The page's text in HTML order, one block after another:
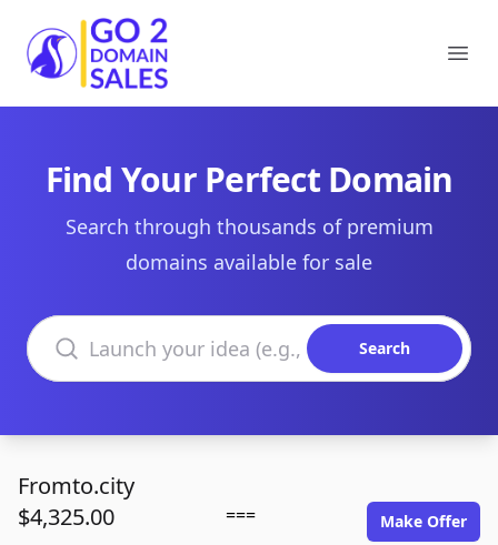
Go2DomainSales
Find Your Perfect Domain
Search through thousands of premium
domains available for sale
Search domains
Search
Fromto.city
$4,325.00
=== Make Offer